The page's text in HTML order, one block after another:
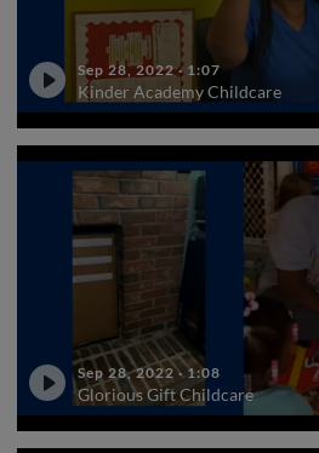
Sep 28, 2022· 1:07
Kinder Academy Childcare
Sep 28, 2022·1:08
Glorious Gift Childcare